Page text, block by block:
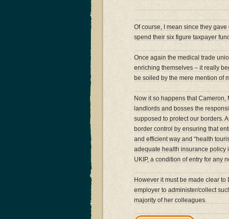
Of course, I mean since they
spend their six figure taxpayer
Once again the medical trade
enriching themselves – it really
be soiled by the mere mention of
Now it so happens that
landlords and bosses the
supposed to protect our borders.
border control by ensuring that
and efficient way and “health
adequate health insurance policy
UKIP, a condition of entry for any
However it must be made clear
employer to administer/collect
majority of her colleagues.